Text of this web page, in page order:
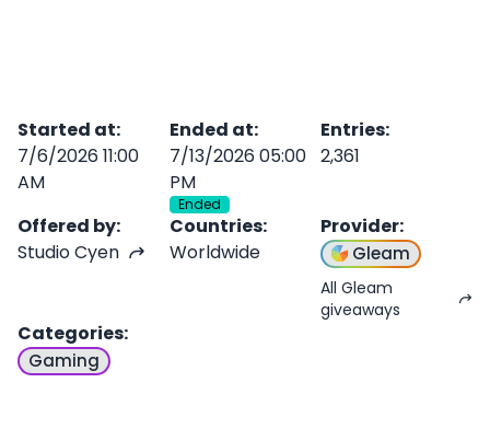
Started at:
7/6/2026 11:00
AM
Ended at:
7/13/2026 05:00
PM
Ended
Entries:
2,361
Offered by:
Studio Cyen
Countries:
Worldwide
Provider:
Gleam
All Gleam
giveaways
Categories:
Gaming